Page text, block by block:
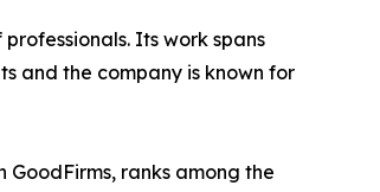
Its work spans
and the company is known for
ranks among the